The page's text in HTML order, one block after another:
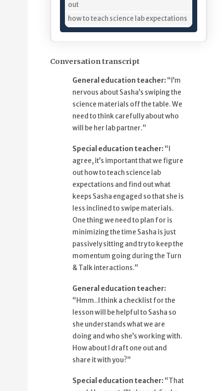
out
25%
how to teach science lab expectations
30%
and find out what keeps Sasha
36%
so she is less inclined to swipe
42%
One thing we need to plan for is
minimizing the time
48%
53%
and try to keep the momentum going
64%
Hmm, I think a checklist for the lesson
69%
will be helpful to Sasha so she
understands
75%
what we are doing and who she's
working with.
80%
How about I draft one out and share it
with you?
85%
That would be great.
89%
I'll also ask Sasha and her parents
94%
what we can use to reinforce her
98%
in appropriate behavior.
Conversation transcript
General education teacher: “I’m
nervous about Sasha’s swiping the
science materials off the table. We
need to think carefully about who
will be her lab partner.”
Special education teacher: “I
agree, it’s important that we figure
out how to teach science lab
expectations and find out what
keeps Sasha engaged so that she is
less inclined to swipe materials.
One thing we need to plan for is
minimizing the time Sasha is just
passively sitting and try to keep the
momentum going during the Turn
& Talk interactions.”
General education teacher:
“Hmm..I think a checklist for the
lesson will be helpful to Sasha so
she understands what we are
doing and who she’s working with.
How about I draft one out and
share it with you?”
Special education teacher: “That